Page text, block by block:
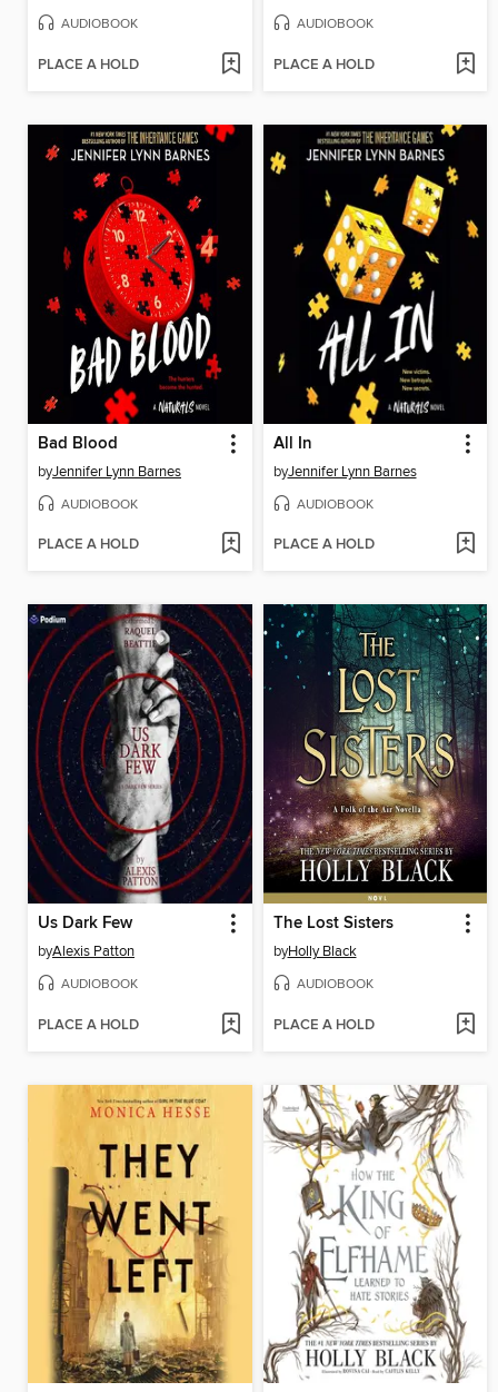
AUDIOBOOK
PLACE A HOLD
AUDIOBOOK
PLACE A HOLD
Bad Blood
byJennifer Lynn Barnes
AUDIOBOOK
PLACE A HOLD
All In
byJennifer Lynn Barnes
AUDIOBOOK
PLACE A HOLD
Us Dark Few
byAlexis Patton
AUDIOBOOK
PLACE A HOLD
The Lost Sisters
byHolly Black
AUDIOBOOK
PLACE A HOLD